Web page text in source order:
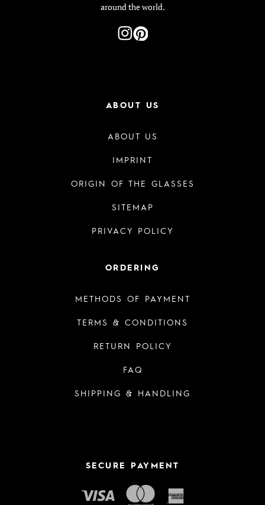
around the world.
ABOUT US
ABOUT US
IMPRINT
ORIGIN OF THE GLASSES
SITEMAP
PRIVACY POLICY
ORDERING
METHODS OF PAYMENT
TERMS & CONDITIONS
RETURN POLICY
FAQ
SHIPPING & HANDLING
SECURE PAYMENT